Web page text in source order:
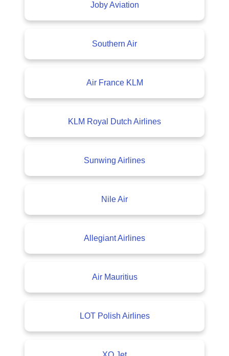
Joby Aviation
Southern Air
Air France KLM
KLM Royal Dutch Airlines
Sunwing Airlines
Nile Air
Allegiant Airlines
Air Mauritius
LOT Polish Airlines